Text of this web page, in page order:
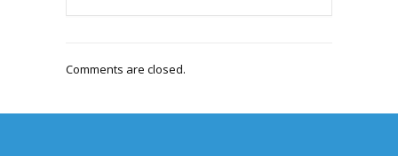
Comments are closed.